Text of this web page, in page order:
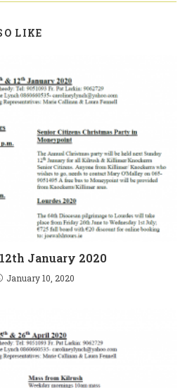
LIKE
January 2020
January 10, 2020